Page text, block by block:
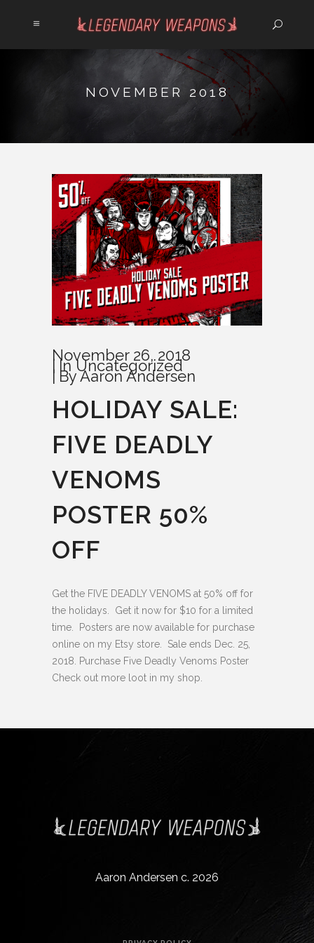
NOVEMBER 2018
November 26, 2018
InUncategorized
ByAaron Andersen
HOLIDAY SALE:
FIVE DEADLY
VENOMS
POSTER 50%
OFF
Get the FIVE DEADLY VENOMS at 50% off for
the holidays. Get it now for $10 for a limited
time. Posters are now available for purchase
online on my Etsy store. Sale ends Dec. 25,
2018. Purchase Five Deadly Venoms Poster
Check out more loot in my shop.
Aaron Andersen c. 2026